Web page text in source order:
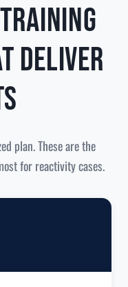
Deliver
plan. These are the
for reactivity cases.